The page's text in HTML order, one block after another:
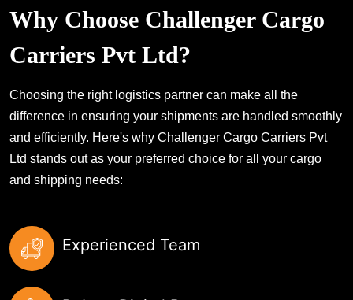
Why Choose Challenger Cargo
Carriers Pvt Ltd?
Choosing the right logistics partner can make all the
difference in ensuring your shipments are handled smoothly
and efficiently. Here's why Challenger Cargo Carriers Pvt
Ltd stands out as your preferred choice for all your cargo
and shipping needs:
Experienced Team